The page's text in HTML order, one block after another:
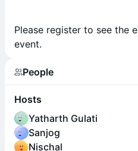
Please register to see the
event.
People
Hosts
Yatharth Gulati
Sanjog
Nischal